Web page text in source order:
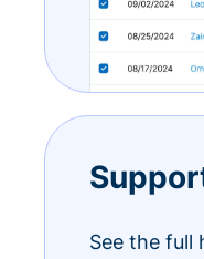
See the full